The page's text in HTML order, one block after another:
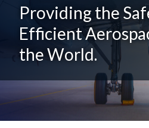
Providing the
Efficient
the World.